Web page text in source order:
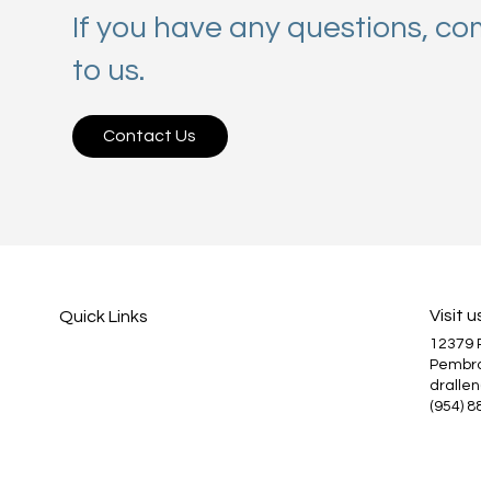
If you have any questions,
to us.
Contact Us
Quick Links Visit
12379
(954)